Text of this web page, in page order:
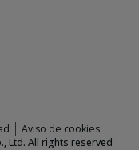
Aviso de cookies
Ltd. All rights reserved